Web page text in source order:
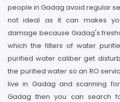
people in Gadag avoid regular
not ideal as it can makes
damage because Gadag's
which the filters of water
purified water caliber get
the purified water so an RO
live in Gadag and scanning
Gadag then you can search